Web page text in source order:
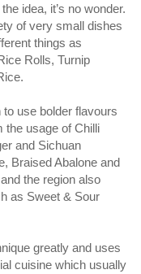
idea, it’s no wonder.
of very small dishes
things as
Rolls, Turnip
use bolder flavours
the usage of Chilli
and Sichuan
Braised Abalone and
the region also
as Sweet & Sour
greatly and uses
cuisine which usually